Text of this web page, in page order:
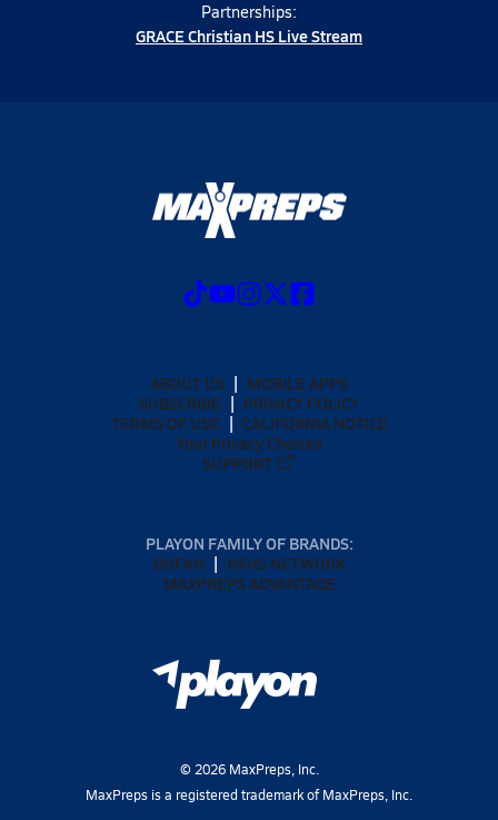
Partnerships:
GRACE Christian HS Live Stream
ABOUT US
MOBILE APPS
SUBSCRIBE
PRIVACY POLICY
TERMS OF USE
CALIFORNIA NOTICE
Your Privacy Choices
SUPPORT
PLAYON FAMILY OF BRANDS:
GOFAN
NFHS NETWORK
MAXPREPS ADVANTAGE
© 2026MaxPreps, Inc.
MaxPreps is a registered trademark of MaxPreps, Inc.